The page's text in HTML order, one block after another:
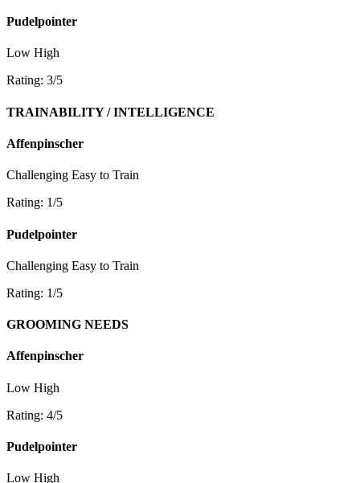
Pudelpointer
Low High
Rating: 3/5
TRAINABILITY / INTELLIGENCE
Affenpinscher
Challenging Easy to Train
Rating: 1/5
Pudelpointer
Challenging Easy to Train
Rating: 1/5
GROOMING NEEDS
Affenpinscher
Low High
Rating: 4/5
Pudelpointer
Low High